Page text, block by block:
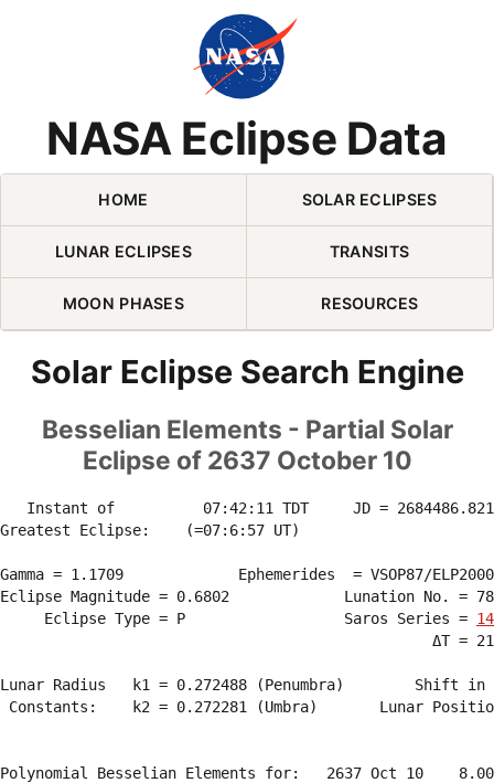
NASA Eclipse Data
Skip Navigation (press 2)
HOME SOLAR ECLIPSES
LUNAR ECLIPSES TRANSITS
MOON PHASES RESOURCES
Solar Eclipse Search Engine
Besselian Elements - Partial Solar
Eclipse of 2637 October 10
Instant of          07:42:11 TDT     JD =
Greatest Eclipse:    (=07:6:57 UT)
Gamma = 1.1709             Ephemerides  = VSOP87/
Eclipse Magnitude = 0.6802             Lunation No. =
     Eclipse Type = P                  Saros Series =
ΔT =
Lunar Radius   k1 = 0.272488 (Penumbra)        Shift
Constants:    k2 = 0.272281 (Umbra)       Lunar
Polynomial Besselian Elements for:   2637 Oct 10